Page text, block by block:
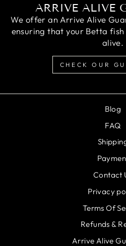
ARRIVE ALIVE
We offer an Arrive Alive
ensuring that your Betta
alive.
CHECK OUR
Blog
FAQ
Contact
Privacy
Terms Of
Refunds &
Arrive Alive